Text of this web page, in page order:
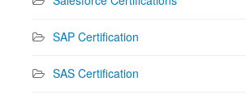
SAP Certification
SAS Certification